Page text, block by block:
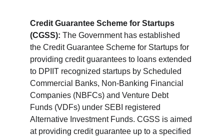
Credit Guarantee Scheme for Startups
(CGSS): The Government has established
the Credit Guarantee Scheme for Startups for
providing credit guarantees to loans extended
to DPIIT recognized startups by Scheduled
Commercial Banks, Non-Banking Financial
Companies (NBFCs) and Venture Debt
Funds (VDFs) under SEBI registered
Alternative Investment Funds. CGSS is aimed
at providing credit guarantee up to a specified